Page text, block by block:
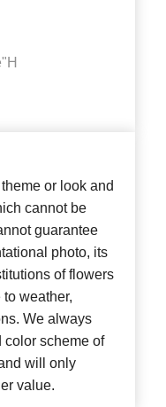
or look and
cannot be
guarantee
photo, its
of flowers
weather,
We always
color scheme of
will only
value.